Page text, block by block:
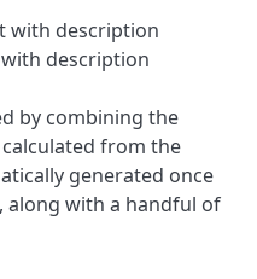
description
by combining the
from the
generated once
along with a handful of